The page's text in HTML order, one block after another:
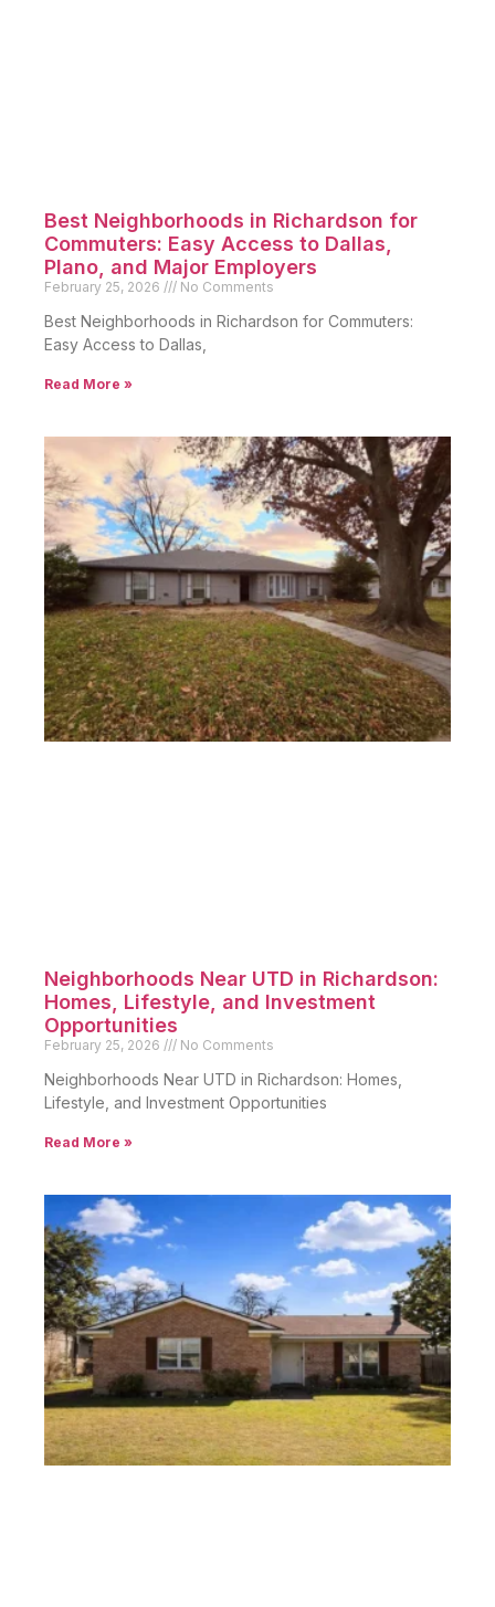
Best Neighborhoods in Richardson for
Commuters: Easy Access to Dallas,
Plano, and Major Employers
February 25, 2026 No Comments
Best Neighborhoods in Richardson for Commuters:
Easy Access to Dallas,
Read More »
Neighborhoods Near UTD in Richardson:
Homes, Lifestyle, and Investment
Opportunities
February 25, 2026 No Comments
Neighborhoods Near UTD in Richardson: Homes,
Lifestyle, and Investment Opportunities
Read More »